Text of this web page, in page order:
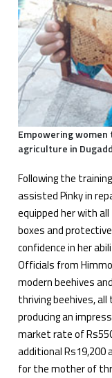
Empowering
agriculture in
Following the
assisted Pinky in
equipped her with
boxes and
confidence in her
Officials from
modern beehives
thriving beehives,
producing an
market rate of
additional Rs19,200
for the mother of